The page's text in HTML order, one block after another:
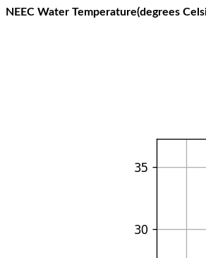
NEEC Water Temperature(degrees